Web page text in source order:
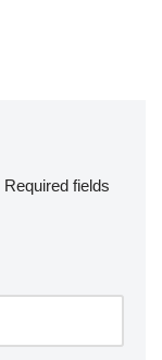
Required fields